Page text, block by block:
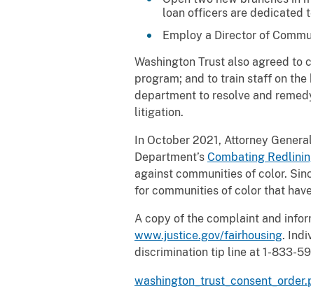
loan officers are dedicated
Employ a Director of
Washington Trust also agreed to
program; and to train staff on
department to resolve and
litigation.
In October 2021, Attorney
Department’s Combating
against communities of color.
for communities of color that
A copy of the complaint and
www.justice.gov/fairhousing.
discrimination tip line at 1-833-